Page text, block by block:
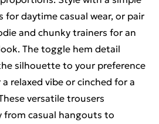
for daytime casual wear, or pair
and chunky trainers for an
The toggle hem detail
silhouette to your preference
relaxed vibe or cinched for a
versatile trousers
casual hangouts to